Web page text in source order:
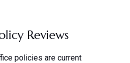
Reviews
policies are current